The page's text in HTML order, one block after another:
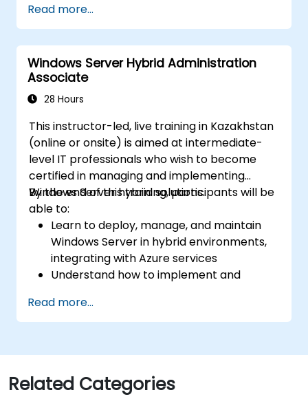
network services using best practices.
Secure and administer server roles
including Remote Desktop, IIS, and WSUS.
Read more...
Windows Server Hybrid Administration
Associate
28 Hours
This instructor-led, live training in Kazakhstan
(online or onsite) is aimed at intermediate-
level IT professionals who wish to become
certified in managing and implementing
Windows Server hybrid solutions.
By the end of this training, participants will be
able to:
Learn to deploy, manage, and maintain
Windows Server in hybrid environments,
integrating with Azure services
Understand how to implement and
Services (AD DS) and synchronize
identities between on-premises and
Configure Hyper-V, network features, and
storage solutions in Windows Server for a
hybrid setup.
Read more...
Related Categories